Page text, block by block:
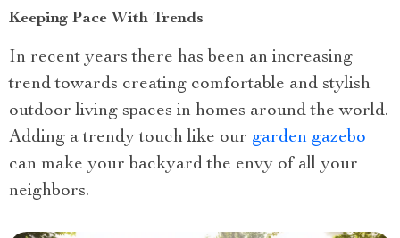
Keeping Pace With Trends
In recent years there has been an increasing
trend towards creating comfortable and stylish
outdoor living spaces in homes around the world.
Adding a trendy touch like our garden gazebo
can make your backyard the envy of all your
neighbors.